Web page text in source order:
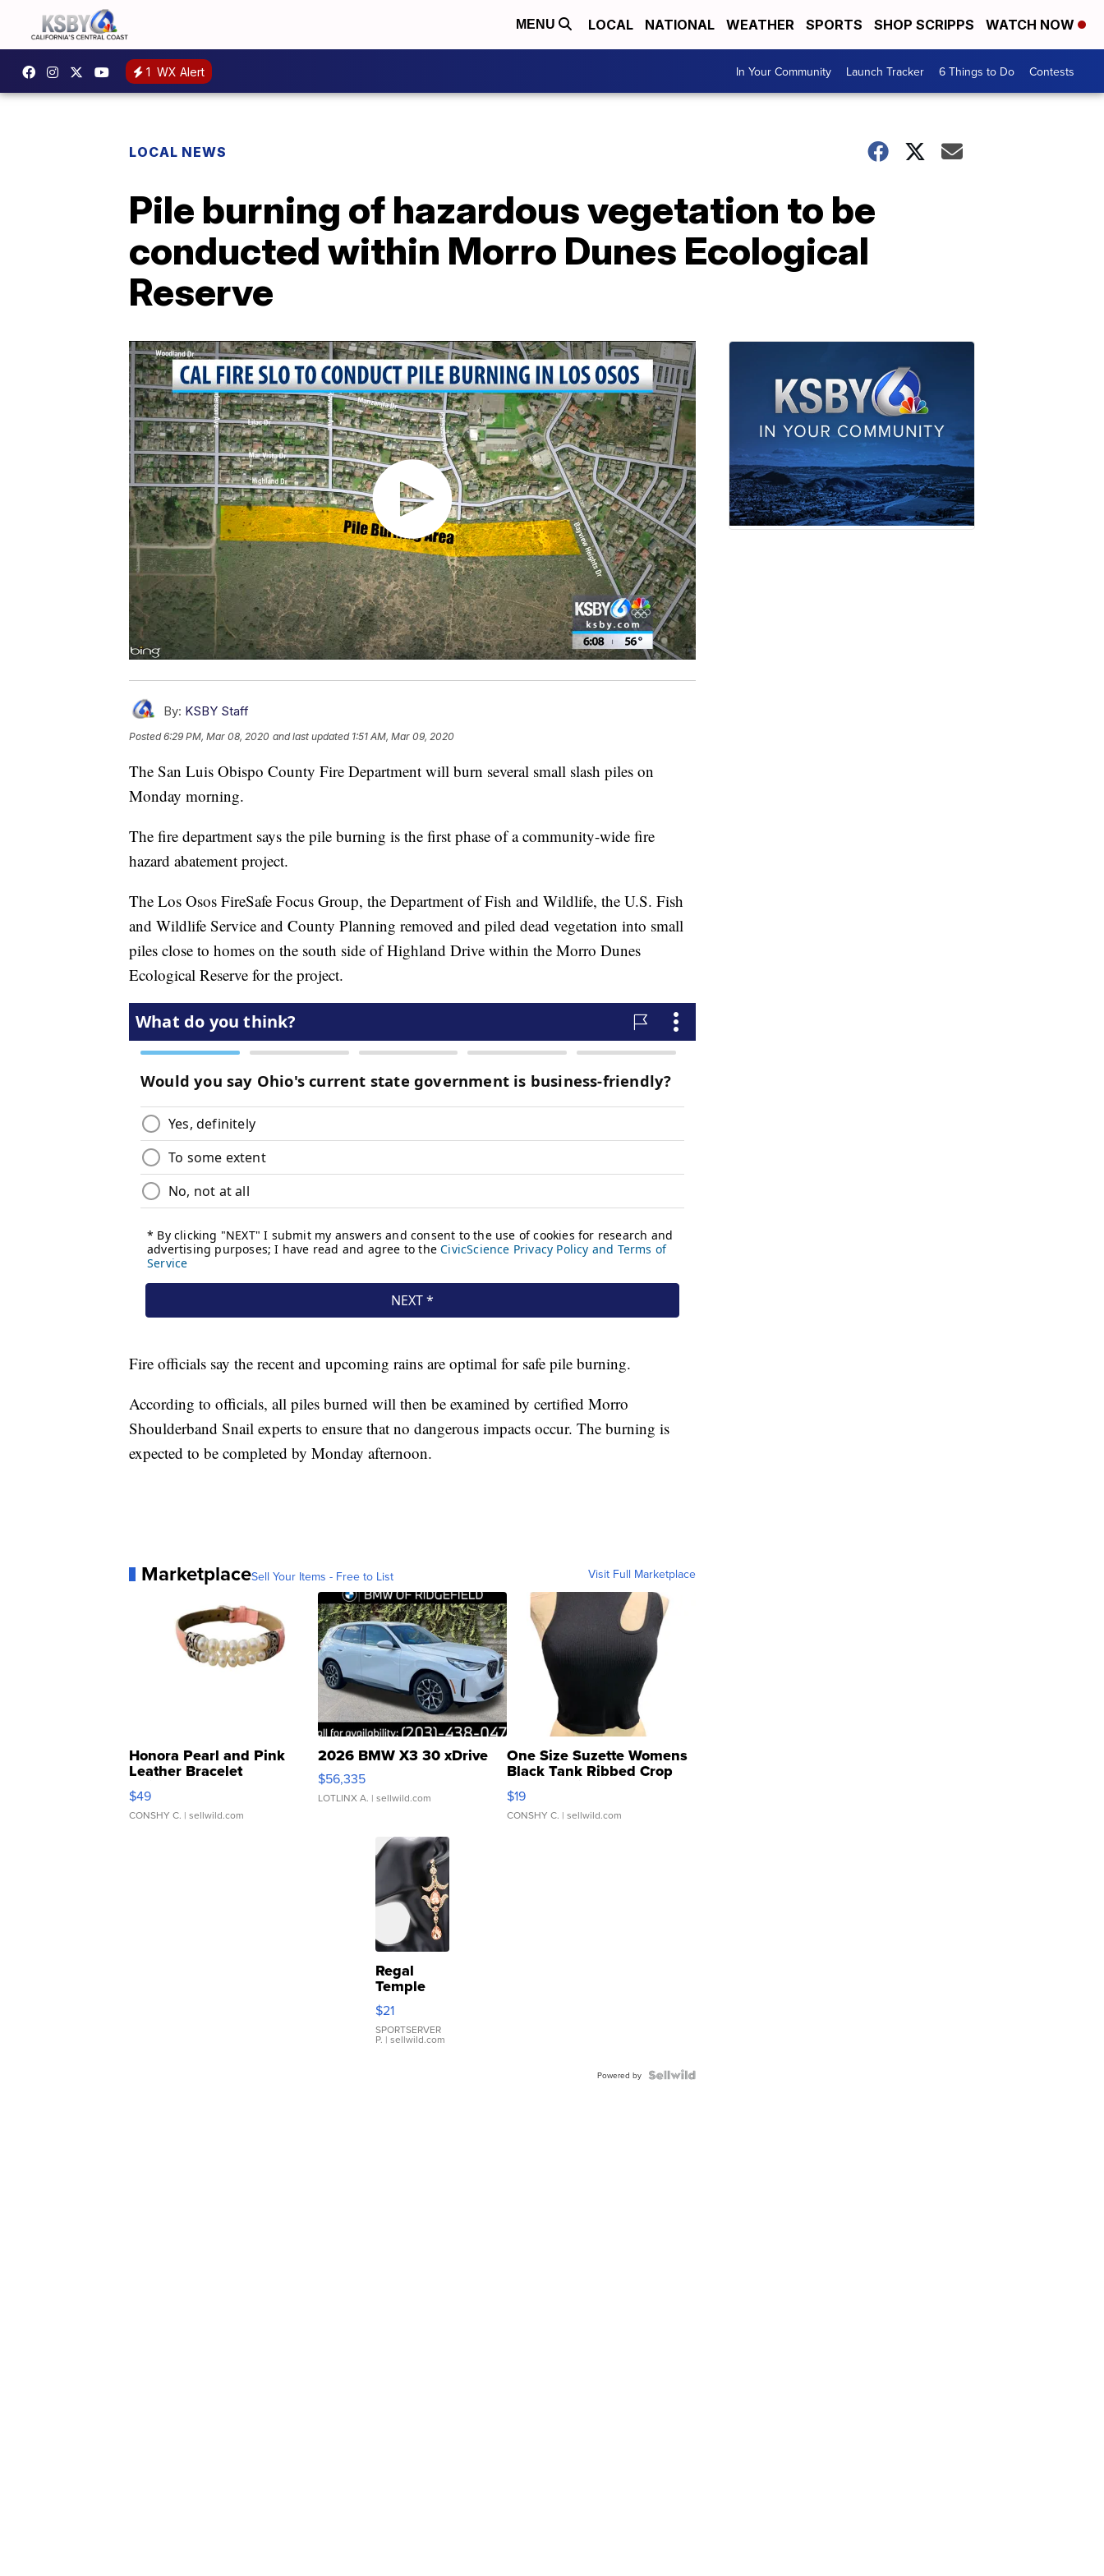
MENU LOCAL NATIONAL WEATHER SPORTS SHOP SCRIPPS WATCH NOW
1 WX Alert In Your Community Launch Tracker 6 Things to Do Contests
LOCAL NEWS
Pile burning of hazardous vegetation to be
conducted within Morro Dunes Ecological
Reserve
By: KSBY Staff
Posted6:29 PM, Mar 08, 2020 and last updated 1:51 AM, Mar 09, 2020
The San Luis Obispo County Fire Department will burn several small slash piles on
Monday morning.
The fire department says the pile burning is the first phase of a community-wide fire
hazard abatement project.
The Los Osos FireSafe Focus Group, the Department of Fish and Wildlife, the U.S. Fish
and Wildlife Service and County Planning removed and piled dead vegetation into small
piles close to homes on the south side of Highland Drive within the Morro Dunes
Ecological Reserve for the project.
Fire officials say the recent and upcoming rains are optimal for safe pile burning.
According to officials, all piles burned will then be examined by certified Morro
Shoulderband Snail experts to ensure that no dangerous impacts occur. The burning is
expected to be completed by Monday afternoon.
MarketplaceSell Your Items - Free to List Visit Full Marketplace
Honora Pearl and Pink
Leather Bracelet
Adjustable Buckle Clo...
$49
CONSHY C. | sellwild.com
2026 BMW X3 30 xDrive
$56,335
LOTLINX A. | sellwild.com
One Size Suzette Womens
Black Tank Ribbed Crop
Asymmetrical ...
$19
CONSHY C. | sellwild.com
Regal
Temple
Droplet
Earrings
$21
SPORTSERVER
P. | sellwild.com
Powered by